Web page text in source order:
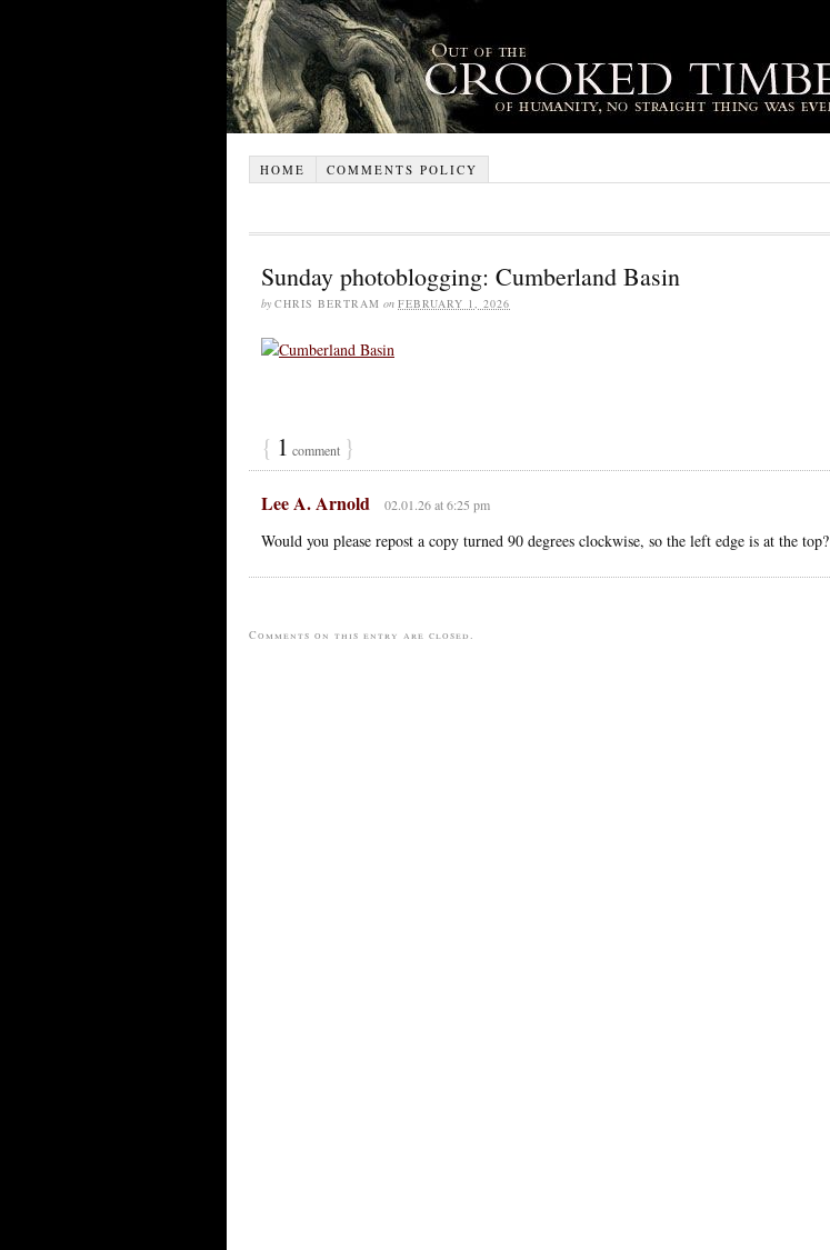
HOME COMMENTS POLICY
Sunday photoblogging: Cumberland Basin
by CHRIS BERTRAM on FEBRUARY 1, 2026
{ 1 comment }
Lee A. Arnold 02.01.26 at 6:25 pm
Would you please repost a copy turned 90 degrees clockwise, so the left edge is at the top?
Comments on this entry are closed.